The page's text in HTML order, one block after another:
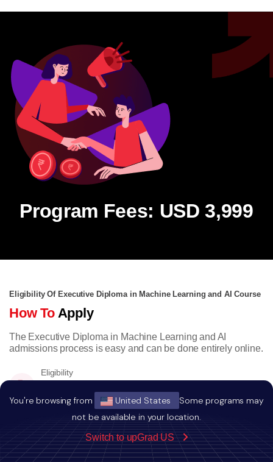
You're browsing from United States
Some programs may
not be available in your location.
Switch to upGrad US
Program Fees: USD 3,999
Eligibility Of Executive Diploma in Machine Learning and AI Course
How To Apply
The Executive Diploma in Machine Learning and AI
admissions process is easy and can be done entirely online.
Eligibility
50% or equivalent CGPA.